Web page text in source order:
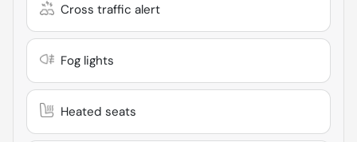
Cross traffic alert
Fog lights
Heated seats